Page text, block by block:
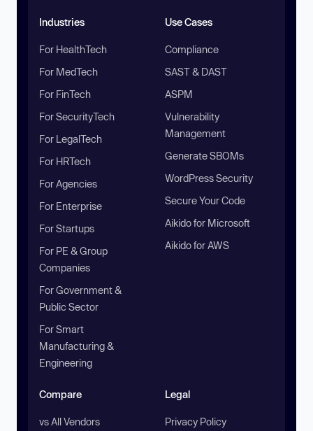
Industries
For HealthTech
For MedTech
For FinTech
For SecurityTech
For LegalTech
For HRTech
For Agencies
For Enterprise
For Startups
For PE & Group
Companies
For Government &
Public Sector
For Smart
Manufacturing &
Engineering
Use Cases
Compliance
SAST & DAST
ASPM
Vulnerability
Management
Generate SBOMs
WordPress Security
Secure Your Code
Aikido for Microsoft
Aikido for AWS
Compare
vs All Vendors
Legal
Privacy Policy